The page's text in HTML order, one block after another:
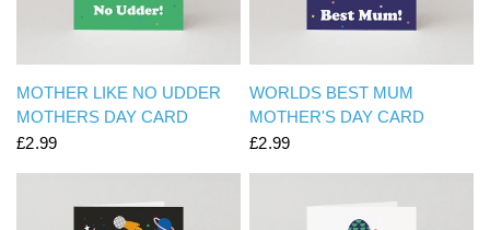
QUICK VIEW
MOTHER LIKE NO UDDER
MOTHERS DAY CARD
£2.99
QUICK VIEW
WORLDS BEST MUM
MOTHER'S DAY CARD
£2.99